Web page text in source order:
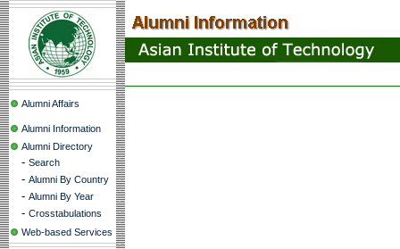
Alumni Affairs
Alumni Information
Alumni Directory
- Search
- Alumni By Country
- Alumni By Year
- Crosstabulations
Web-based Services